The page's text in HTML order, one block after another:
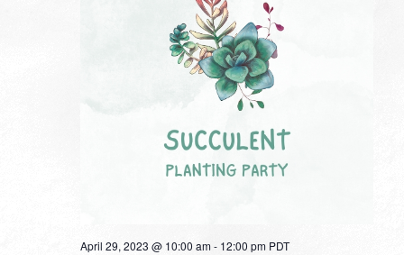
April 29, 2023 @ 10:00 am- 12:00 pm PDT